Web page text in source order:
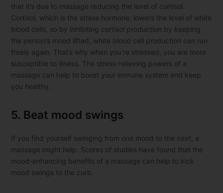
that it’s due to massage reducing the level of cortisol.
Cortisol, which is the stress hormone, lowers the level of white
blood cells, so by inhibiting cortisol production by keeping
the person’s mood lifted, white blood cell production can run
freely again. That’s why when you’re stressed, you are more
susceptible to illness. The stress-relieving powers of a
massage can help to boost your immune system and keep
you healthy.
5. Beat mood swings
If you find yourself swinging from one mood to the next, a
massage might help. Scores of studies have found that the
mood-enhancing benefits of a massage can help to kick
mood swings to the curb.